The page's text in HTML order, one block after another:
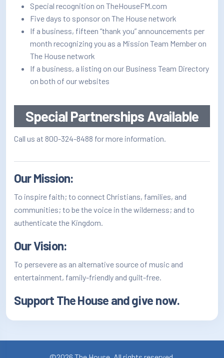
Special recognition on TheHouseFM.com
Five days to sponsor on The House network
If a business, fifteen “thank you” announcements per
month recognizing you as a Mission Team Member on
The House network
If a business, a listing on our Business Team Directory
on both of our websites
Special Partnerships Available
Call us at 800-324-8488 for more information.
Our Mission:
To inspire faith; to connect Christians, families, and
communities; to be the voice in the wilderness; and to
authenticate the Kingdom.
Our Vision:
To persevere as an alternative source of music and
entertainment, family-friendly and guilt-free.
Support The House andgive now.